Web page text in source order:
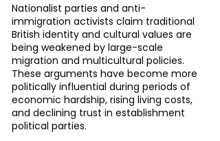
Nationalist parties and anti-
immigration activists claim traditional
British identity and cultural values are
being weakened by large-scale
migration and multicultural policies.
These arguments have become more
politically influential during periods of
economic hardship, rising living costs,
and declining trust in establishment
political parties.